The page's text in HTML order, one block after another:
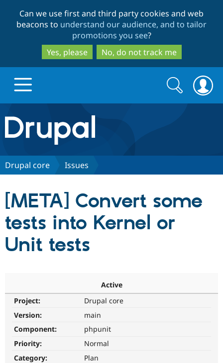
to
main
content
to
search
Can we use first and third party cookies and web
beacons to understand our audience, and to tailor
promotions you see?
Yes, please
No, do not track me
Drupal.org home
Discover Drupal
Drupal CMS
Download
Partners & Services
Become a
Community
Community
Get Started
Search
form
Search
Drupal core Issues
[META] Convert some
tests into Kernel or
Unit tests
Active
Project:
Drupal core
Version:
main
Component:
phpunit
Priority:
Normal
Category:
Plan